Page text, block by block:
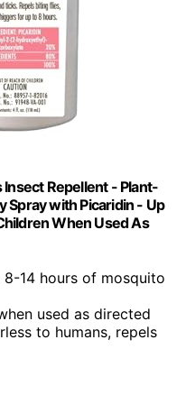
Repellent - Plant-
Spray with Picaridin - Up
When Used As
8-14 hours of mosquito
used as directed
to humans, repels